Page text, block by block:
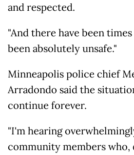
and respected.
"And there have been
been absolutely unsafe."
Minneapolis police chief
Arradondo said the
continue forever.
"I'm hearing
community members who,